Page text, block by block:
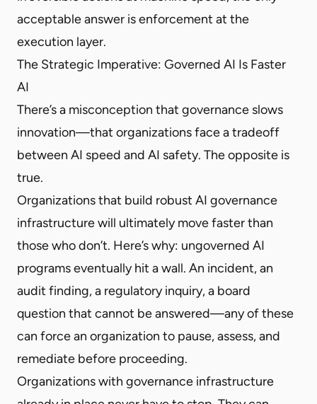
acceptable answer is enforcement at the
execution layer.
The Strategic Imperative: Governed AI Is Faster
AI
There’s a misconception that governance slows
innovation—that organizations face a tradeoff
between AI speed and AI safety. The opposite is
true.
Organizations that build robust AI governance
infrastructure will ultimately move faster than
those who don’t. Here’s why: ungoverned AI
programs eventually hit a wall. An incident, an
audit finding, a regulatory inquiry, a board
question that cannot be answered—any of these
can force an organization to pause, assess, and
remediate before proceeding.
Organizations with governance infrastructure